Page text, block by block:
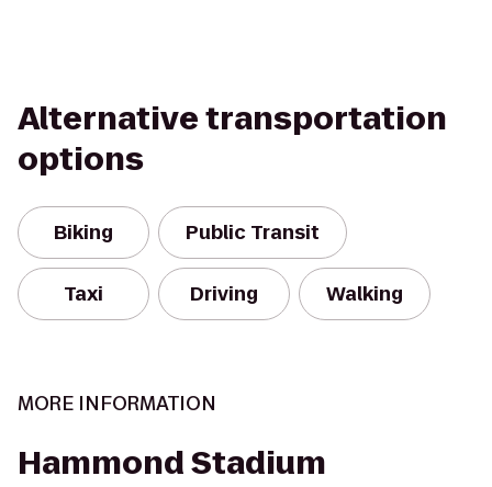
Alternative transportation
options
Biking Public Transit
Taxi Driving Walking
MORE INFORMATION
Hammond Stadium